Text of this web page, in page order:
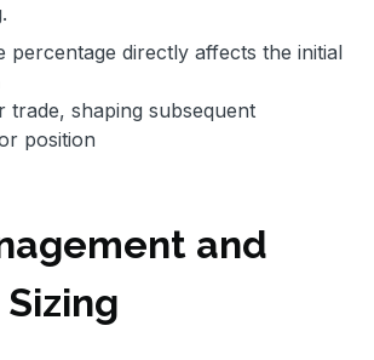
percentage directly affects the initial
trade, shaping subsequent
position
and